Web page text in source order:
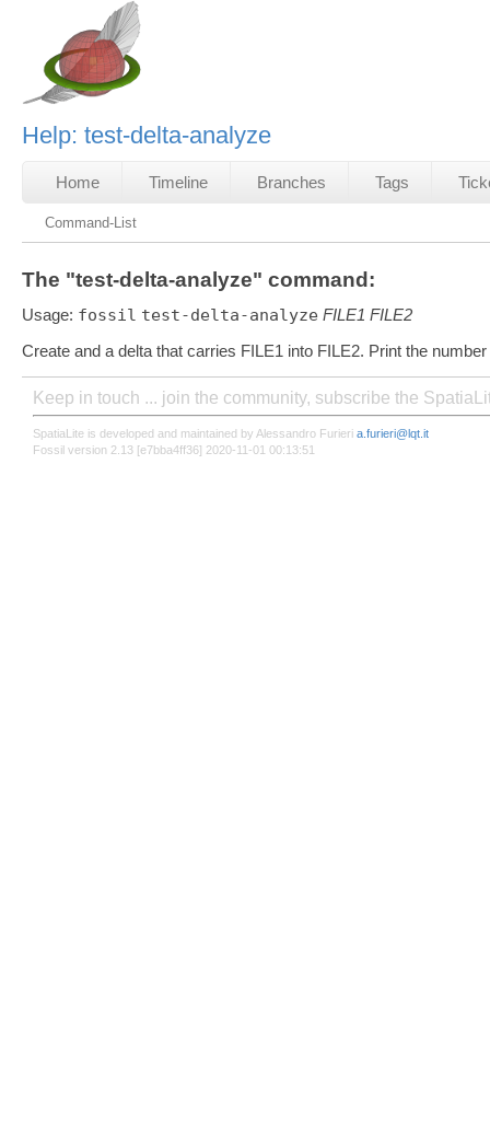
Help: test-delta-analyze
Home Timeline Branches Tags
Command-List
The "test-delta-analyze" command:
Usage: fossil test-delta-analyze FILE1 FILE2
Create and a delta that carries FILE1 into FILE2. Print the
Keep in touch ... join the community, subscribe the
SpatiaLite is developed and maintained by Alessandro Furieri a.furieri@lqt.it
Fossil version 2.13 [e7bba4ff36] 2020-11-01 00:13:51